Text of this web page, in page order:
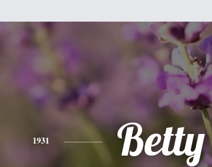
1931 Betty